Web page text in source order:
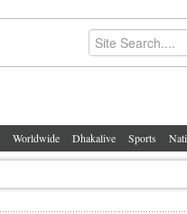
Worldwide Dhakalive Sports